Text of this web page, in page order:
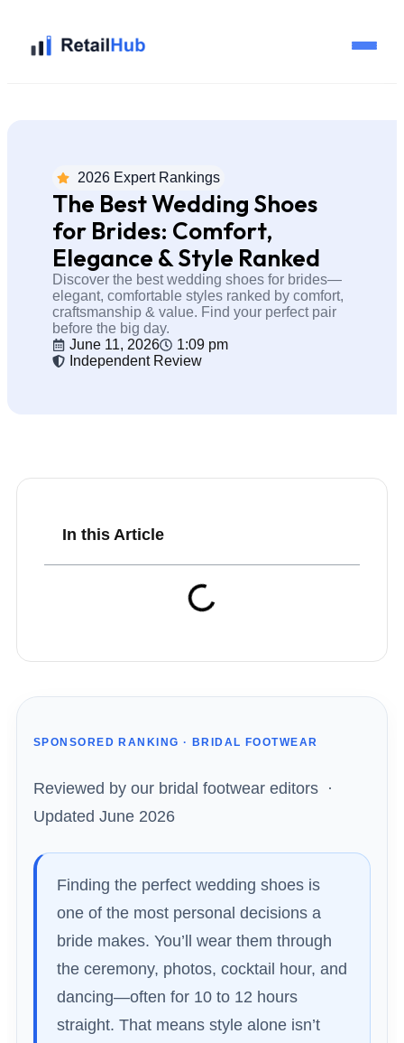
Brands
Blog
Guides
Pricing
2026 Expert Rankings
The Best Wedding Shoes
for Brides: Comfort,
Elegance & Style Ranked
Discover the best wedding shoes for brides—
elegant, comfortable styles ranked by comfort,
craftsmanship & value. Find your perfect pair
before the big day.
June 11, 2026
1:09 pm
Independent Review
In this Article
SPONSORED RANKING · BRIDAL FOOTWEAR
Reviewed by our bridal footwear editors ·
Updated June 2026
Finding the perfect wedding shoes is
one of the most personal decisions a
bride makes. You’ll wear them through
the ceremony, photos, cocktail hour, and
dancing—often for 10 to 12 hours
straight. That means style alone isn’t